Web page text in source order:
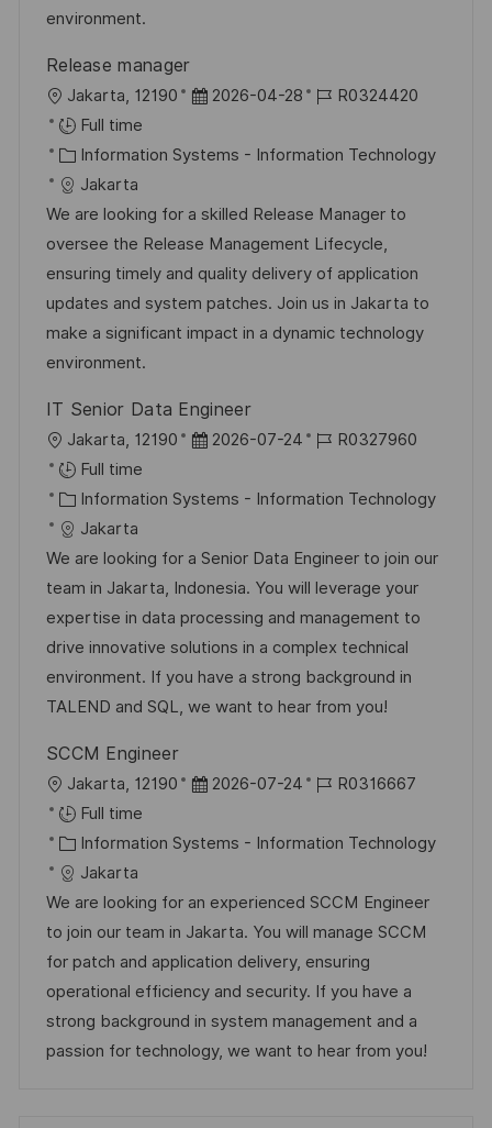
r
environment.
Release manager
L
o
c
a
t
i
o
n
Jakarta, 12190
P
s
e
d
D
a
t
2026-04-28
J
b
d
R0324420
Full time
C
a
t
e
g
o
r
y
Information Systems - Information Technology
Jakarta
We are looking for a skilled Release Manager to
oversee the Release Management Lifecycle,
ensuring timely and quality delivery of application
updates and system patches. Join us in Jakarta to
make a significant impact in a dynamic technology
environment.
IT Senior Data Engineer
L
o
c
a
t
i
o
n
Jakarta, 12190
P
s
e
d
D
a
t
e
2026-07-24
J
b
d
R0327960
Full time
C
a
t
e
g
o
r
y
Information Systems - Information Technology
Jakarta
We are looking for a Senior Data Engineer to join our
team in Jakarta, Indonesia. You will leverage your
expertise in data processing and management to
drive innovative solutions in a complex technical
environment. If you have a strong background in
TALEND and SQL, we want to hear from you!
SCCM Engineer
L
o
c
a
t
i
o
n
Jakarta, 12190
P
s
e
d
D
a
t
e
2026-07-24
J
b
d
R0316667
Full time
C
a
t
e
g
o
r
y
Information Systems - Information Technology
Jakarta
We are looking for an experienced SCCM Engineer
to join our team in Jakarta. You will manage SCCM
for patch and application delivery, ensuring
operational efficiency and security. If you have a
strong background in system management and a
passion for technology, we want to hear from you!